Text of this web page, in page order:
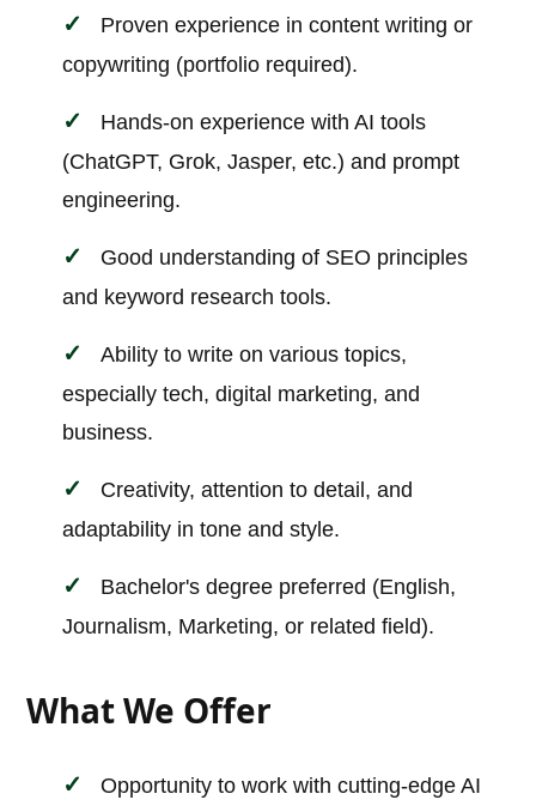
Proven experience in content writing or
copywriting (portfolio required).
Hands-on experience with AI tools
(ChatGPT, Grok, Jasper, etc.) and prompt
engineering.
Good understanding of SEO principles
and keyword research tools.
Ability to write on various topics,
especially tech, digital marketing, and
business.
Creativity, attention to detail, and
adaptability in tone and style.
Bachelor's degree preferred (English,
Journalism, Marketing, or related field).
What We Offer
Opportunity to work with cutting-edge AI